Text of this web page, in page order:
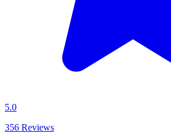
5.0
356 Reviews